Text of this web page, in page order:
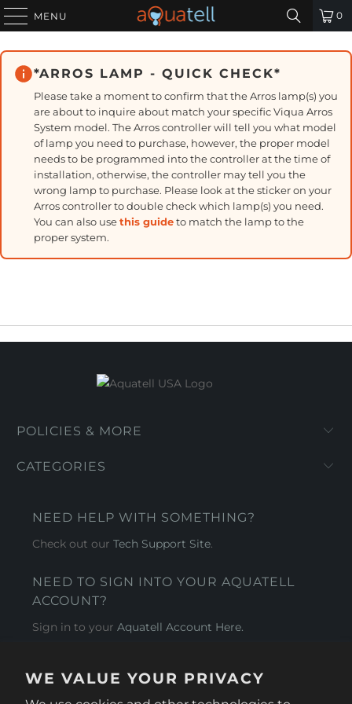
WE VALUE YOUR PRIVACY
MENU 0
*ARROS LAMP - QUICK CHECK*
Please take a moment to confirm that the Arros lamp(s) you
are about to inquire about match your specific Viqua Arros
System model. The Arros controller will tell you what model
of lamp you need to purchase, however, the proper model
needs to be programmed into the controller at the time of
installation, otherwise, the controller may tell you the
wrong lamp to purchase. Please look at the sticker on your
Arros controller to double check which lamp(s) you need.
You can also use this guide to match the lamp to the
proper system.
POLICIES & MORE
CATEGORIES
NEED HELP WITH SOMETHING?
Check out ourTech Support Site.
NEED TO SIGN INTO YOUR AQUATELL
ACCOUNT?
Sign in to yourAquatell Account Here.